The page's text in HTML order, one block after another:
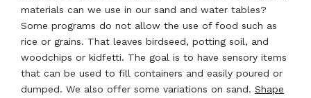
materials can we use in our sand and water tables?
Some programs do not allow the use of food such as
rice or grains. That leaves birdseed, potting soil, and
woodchips or kidfetti. The goal is to have sensory items
that can be used to fill containers and easily poured or
dumped. We also offer some variations on sand. Shape